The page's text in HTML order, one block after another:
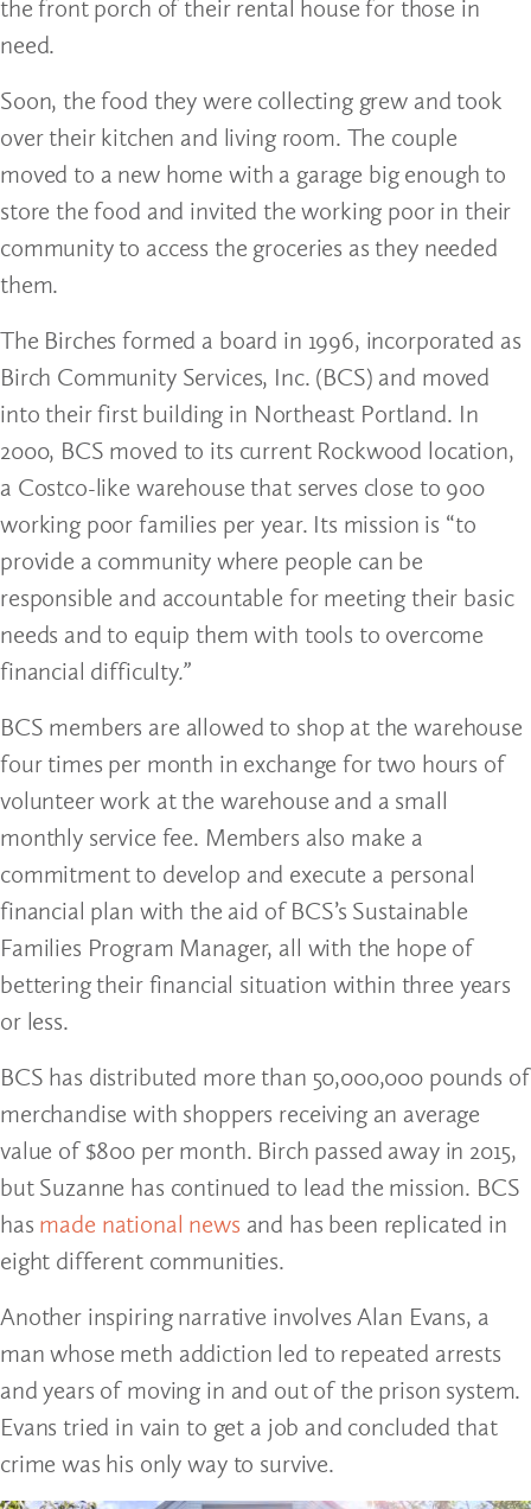
the front porch of their rental house for those in
need.
Soon, the food they were collecting grew and took
over their kitchen and living room. The couple
moved to a new home with a garage big enough to
store the food and invited the working poor in their
community to access the groceries as they needed
them.
The Birches formed a board in 1996, incorporated as
Birch Community Services, Inc. (BCS) and moved
into their first building in Northeast Portland. In
2000, BCS moved to its current Rockwood location,
a Costco-like warehouse that serves close to 900
working poor families per year. Its mission is “to
provide a community where people can be
responsible and accountable for meeting their basic
needs and to equip them with tools to overcome
financial difficulty.”
BCS members are allowed to shop at the warehouse
four times per month in exchange for two hours of
volunteer work at the warehouse and a small
monthly service fee. Members also make a
commitment to develop and execute a personal
financial plan with the aid of BCS’s Sustainable
Families Program Manager, all with the hope of
bettering their financial situation within three years
or less.
BCS has distributed more than 50,000,000 pounds of
merchandise with shoppers receiving an average
value of $800 per month. Birch passed away in 2015,
but Suzanne has continued to lead the mission. BCS
has made national news and has been replicated in
eight different communities.
Another inspiring narrative involves Alan Evans, a
man whose meth addiction led to repeated arrests
and years of moving in and out of the prison system.
Evans tried in vain to get a job and concluded that
crime was his only way to survive.